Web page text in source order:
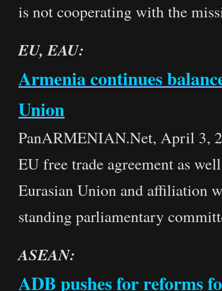
is not cooperating with the
EU, EAU:
Armenia continues
Union
PanARMENIAN.Net, April 3,
EU free trade agreement as
Eurasian Union and affiliation
standing parliamentary
ASEAN:
ADB pushes for reforms